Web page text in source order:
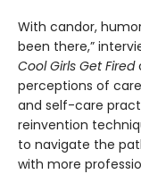
With candor,
been there,”
Cool Girls Get Fired
perceptions of
and self-care
reinvention
to navigate the
with more